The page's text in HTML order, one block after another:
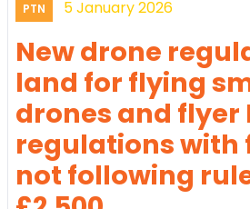
PTN 5 January 2026
New drone
land for flying
drones and flyer
regulations with
not following